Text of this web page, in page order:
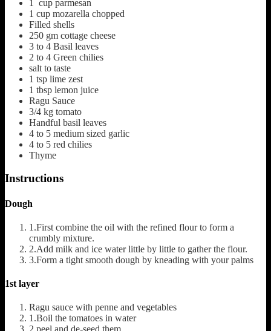
1
cup parmesan
1 cup mozarella chopped
Filled shells
250 gm cottage cheese
3 to 4 Basil leaves
2 to 4 Green chilies
salt to taste
1 tsp lime zest
1 tbsp lemon juice
Ragu Sauce
3/4 kg tomato
Handful basil leaves
4 to 5 medium sized garlic
4 to 5 red chilies
Thyme
Instructions
Dough
1.First combine the oil with the refined flour to form a
crumbly mixture.
2.Add milk and ice water little by little to gather the flour.
3.Form a tight smooth dough by kneading with your palms
1st layer
Ragu sauce with penne and vegetables
1.Boil the tomatoes in water